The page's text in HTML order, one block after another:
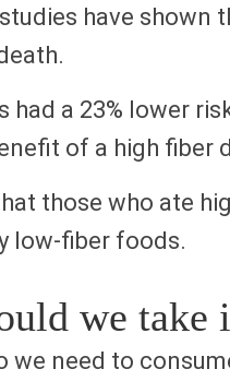
have shown
had a 23% lower
of a high fiber
those who ate
low-fiber foods.
we take
we need to